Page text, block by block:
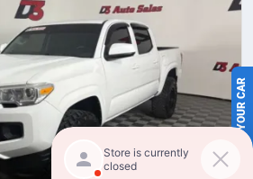
SELL US YOUR CAR